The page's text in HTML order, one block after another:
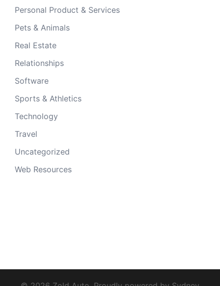
Personal Product & Services
Pets & Animals
Real Estate
Relationships
Software
Sports & Athletics
Technology
Travel
Uncategorized
Web Resources